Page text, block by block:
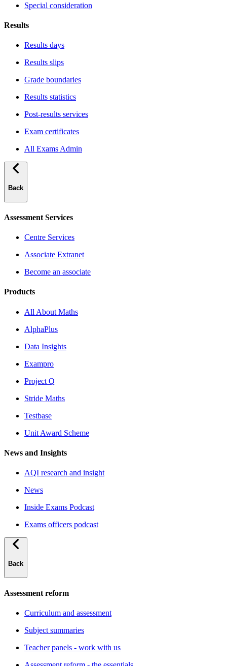
Special consideration
Results
Results days
Results slips
Grade boundaries
Results statistics
Post-results services
Exam certificates
All Exams Admin
Back
Assessment Services
Centre Services
Associate Extranet
Become an associate
Products
All About Maths
AlphaPlus
Data Insights
Exampro
Project Q
Stride Maths
Testbase
Unit Award Scheme
News and Insights
AQI research and insight
News
Inside Exams Podcast
Exams officers podcast
Back
Assessment reform
Curriculum and assessment
Subject summaries
Teacher panels - work with us